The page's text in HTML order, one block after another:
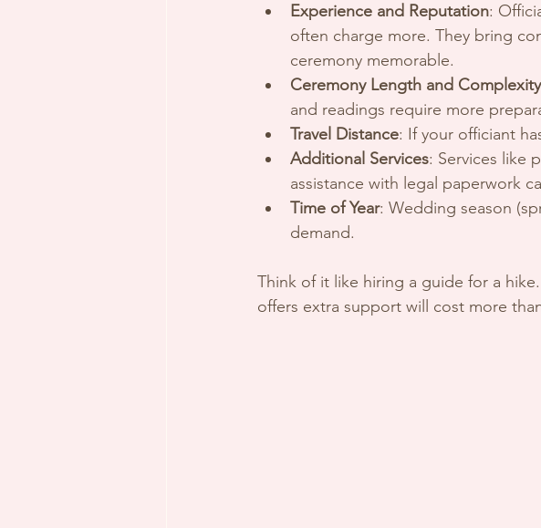
Experience and Reputation:
often charge more. They bring
ceremony memorable.
Ceremony Length and Complexity
and readings require more
Travel Distance: If your officiant
Additional Services: Services like
assistance with legal paperwork
Time of Year: Wedding season
demand.
Think of it like hiring a guide for a
offers extra support will cost more